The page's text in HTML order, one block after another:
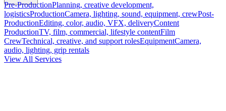
Pre-ProductionPlanning, creative development,
logisticsProductionCamera, lighting, sound, equipment, crewPost-
ProductionEditing, color, audio, VFX, deliveryContent
ProductionTV, film, commercial, lifestyle contentFilm
CrewTechnical, creative, and support rolesEquipmentCamera,
audio, lighting, grip rentals
View All Services